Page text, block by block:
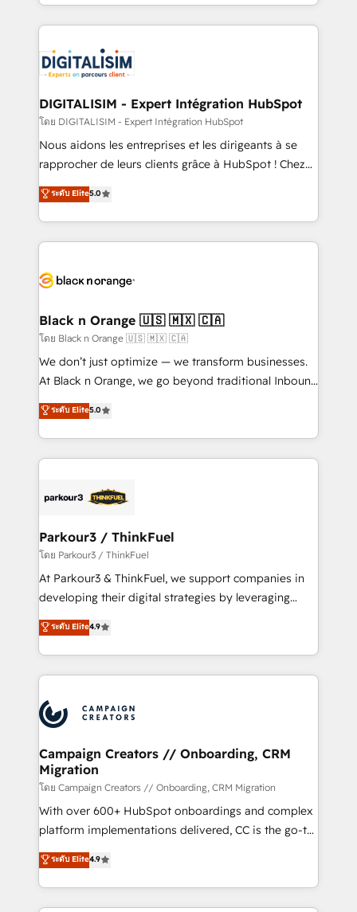
business up for long-term success. Unlock your
business. If not now, when?
ecosystem for a reason. Their team brings over a
decade of experience to the table, along with deep
for driving growth. They are committed to helping
our customers grow and finding solutions that fit
their unique business needs. We are thrilled to have
Blue Frog in the HubSpot ecosystem leading the
way for customers!" - Yamini Rangan, CEO of
HubSpot “Our experience with the team at Blue Frog
of experience and quality of skilled staff has earned
them a trusted reputation within the HubSpot
clients.” - Brian Garvey, VP, Solutions Partner
Program, HubSpot.
DIGITALISIM - Expert Intégration HubSpot
โดย DIGITALISIM - Expert Intégration HubSpot
Nous aidons les entreprises et les dirigeants à se
rapprocher de leurs clients grâce à HubSpot ! Chez
DIGITALISIM, nous avons l'intime conviction que la
réussite des entreprises passe par l’innovation web,
le marketing digital, et la relation client ! C'est
pourquoi, nos experts sont à la fois capables de
référencement, votre stratégie digitale et le pilotage
projet HubSpot avec DIGITALISIM : 🧽 Nettoyage,
migration et intégration des bases de données. 🚀
Développement des interfaces avec vos logiciels
métiers ⚙️ Configuration de la plateforme HubSpot
Book Process & Guidelines utilisateurs 🎓
Formations des utilisateurs
ระดับ Elite5.0
Black n Orange 🇺🇸 🇲🇽 🇨🇦
โดย Black n Orange 🇺🇸 🇲🇽 🇨🇦
We don’t just optimize — we transform businesses.
At Black n Orange, we go beyond traditional Inbound
Marketing with our exclusive methodologies:
BOOMS and BOOST. Together, they form a powerful
combination that has driven success for over 800
businesses worldwide. As Elite HubSpot Partners, we
strategies that integrate data-driven marketing,
companies scale faster and smarter. 🔹 BOOMS:
Demand generation for all your buyers With BOOMS,
you invest in 100% of your buyers, accelerating your
growth and positioning yourself as an undisputed
transformation process A methodology designed to
implement HubSpot effectively and optimize your
record of business transformation, our growth-first
approach has helped brands dominate their
ระดับ Elite5.0
Parkour3 / ThinkFuel
โดย Parkour3 / ThinkFuel
At Parkour3 & ThinkFuel, we support companies in
developing their digital strategies by leveraging
technologies and automating their marketing and
sales processes to generate growth. Our offer spans
from Strategy to Operations. We specialize in CRM
onboarding and implementation, web design, sales
extensive experience working with tech companies
and manufacturers since 2002, we are committed to
empowering our clients and developing their
autonomy. Get to grips with HubSpot through
guided implementation and seamless integration of
the CRM platform into your digital ecosystem. Would
you like support in deploying your inbound
to your needs and sales objectives. With 125+
certifications, we are part of the most certified
ระดับ Elite4.9
Campaign Creators // Onboarding, CRM
Migration
โดย Campaign Creators // Onboarding, CRM Migration
With over 600+ HubSpot onboardings and complex
platform implementations delivered, CC is the go-to
Elite Solutions Partner for businesses ready to
migrate, replatform, and scale smarter. We specialize
in high-impact CRM and CMS migrations and
onboarding from platforms like Salesforce, NetSuite,
ระดับ Elite4.9